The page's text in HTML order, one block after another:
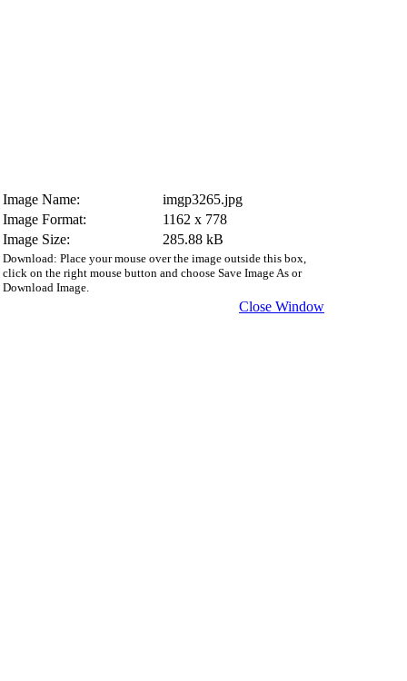
Image Name:
imgp3265.jpg
Image Format:
1162 x 778
Image Size:
285.88 kB
Download: Place your mouse over the image outside this box,
click on the right mouse button and choose Save Image As or
Download Image.
Close Window